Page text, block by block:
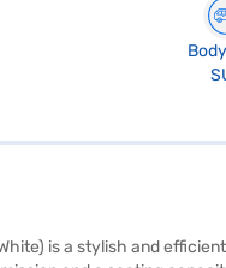
is a stylish and